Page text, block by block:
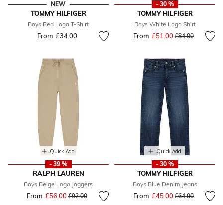
NEW
TOMMY HILFIGER
Boys Red Logo T-Shirt
From £34.00
- 30 %
TOMMY HILFIGER
Boys White Logo Shirt
From £51.00 Price reduced
£84.00to
Quick Add
- 39 %
RALPH LAUREN
Boys Beige Logo Joggers
From £56.00 Price reduced from
£92.00to
Quick Add
- 30 %
TOMMY HILFIGER
Boys Blue Denim Jeans
From £45.00 Price reduced
£64.00to